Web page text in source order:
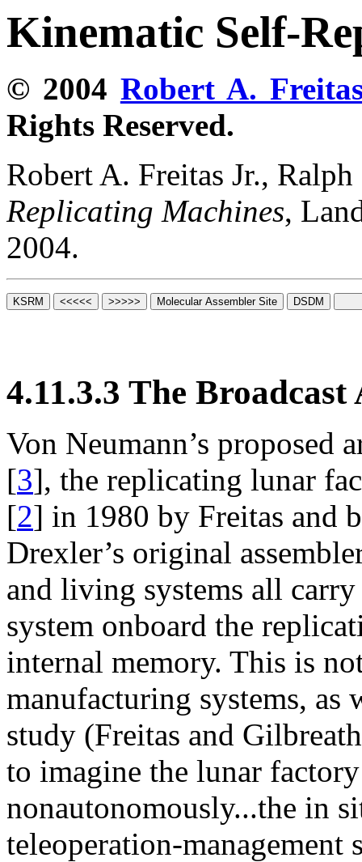
Kinematic Self-
© 2004 Robert A.
Rights Reserved.
Robert A. Freitas Jr.,
Replicating Machines,
2004.
4.11.3.3 The
Von Neumann’s proposed
[3], the replicating lunar
[2] in 1980 by Freitas and
Drexler’s original
and living systems all
system onboard the
internal memory. This is
manufacturing systems, as
study (Freitas and
to imagine the lunar
nonautonomously...the in
teleoperation-